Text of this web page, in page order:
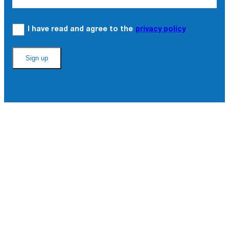
I have read and agree to the privacy policy